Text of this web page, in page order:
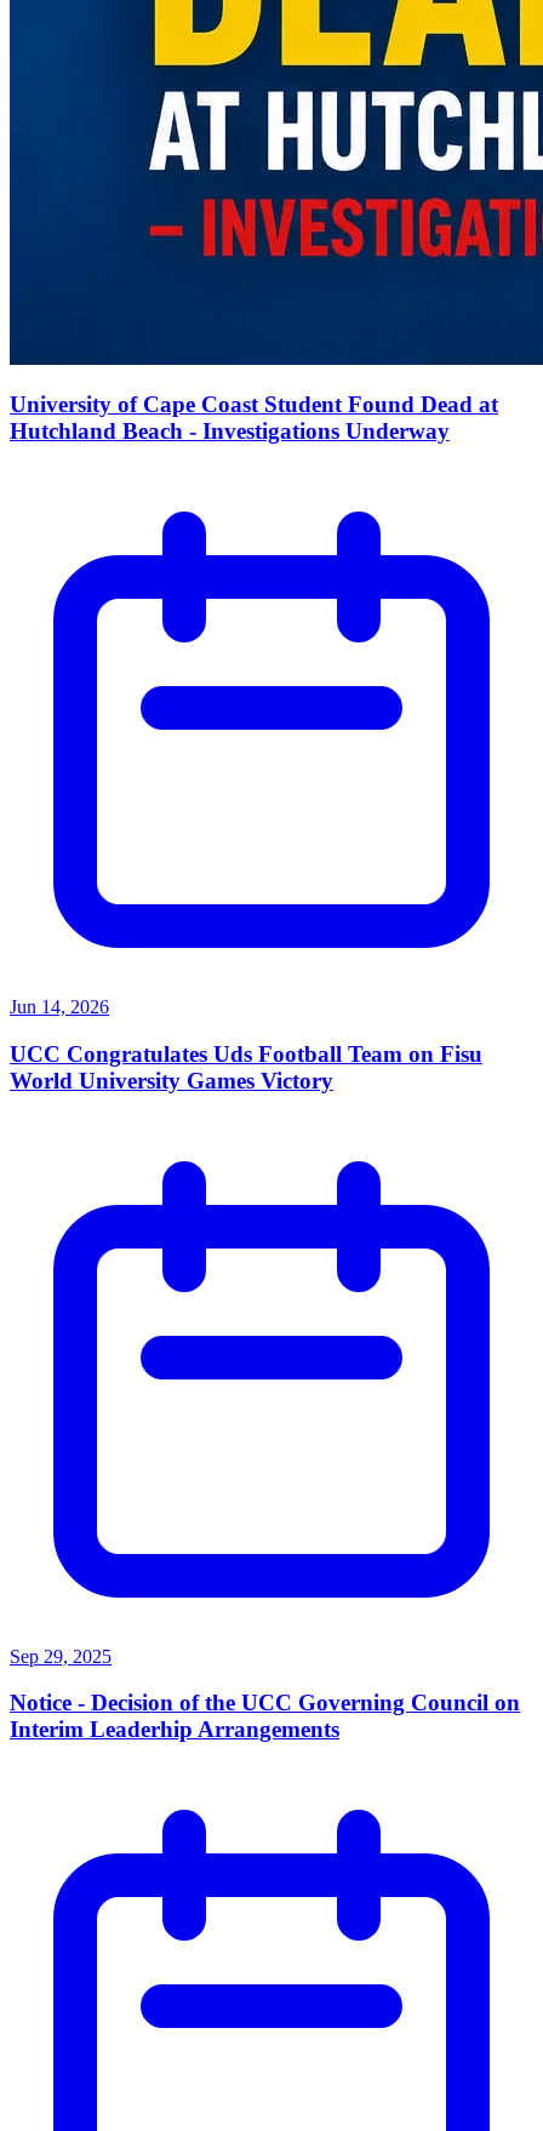
University of Cape Coast Student Found Dead at
Hutchland Beach - Investigations Underway
Jun 14, 2026
UCC Congratulates Uds Football Team on Fisu
World University Games Victory
Sep 29, 2025
Notice - Decision of the UCC Governing Council on
Interim Leaderhip Arrangements